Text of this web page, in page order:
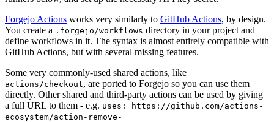
Forgejo Actions works very similarly to GitHub Actions, by design.
You create a .forgejo/workflows directory in your project and
define workflows in it. The syntax is almost entirely compatible with
GitHub Actions, but with several missing features.
Some very commonly-used shared actions, like
actions/checkout, are ported to Forgejo so you can use them
directly. Other shared and third-party actions can be used by giving
a full URL to them - e.g. uses: https://github.com/actions-
ecosystem/action-remove-